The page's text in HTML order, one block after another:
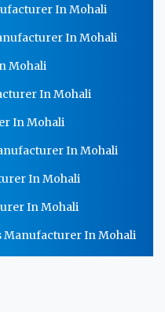
In Mohali
In Mohali
Mohali
In Mohali
In Mohali
In Mohali
In Mohali
In Mohali
Manufacturer In Mohali